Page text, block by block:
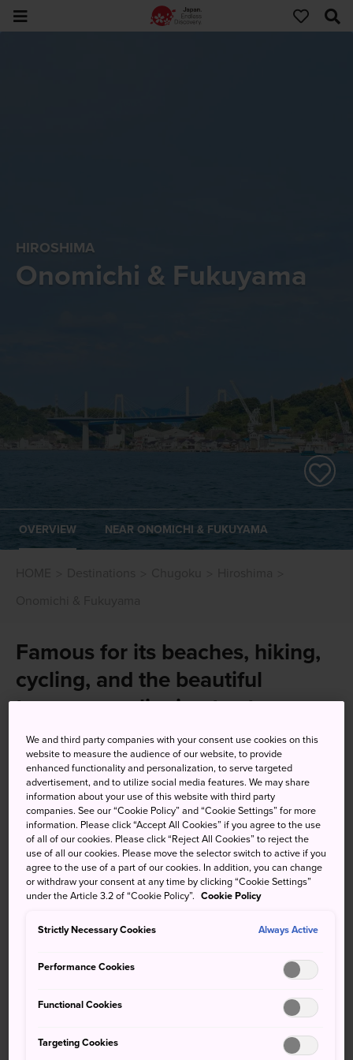
HIROSHIMA
Onomichi & Fukuyama
OVERVIEW NEAR ONOMICHI & FUKUYAMA
Famous for its beaches, hiking,
cycling, and the beautiful
townscape clinging to steep
slopes
AfterHiroshima City
, Fukuyama is the largest city in the
prefecture, originally set up as a castle town in 1619 by
Tokugawa Ieyasu's cousin Mizuno Katsunari. It's also a
stop on the Tokaido-Sanyo shinkansen line. Nearby, the
picturesque port city of Onomichi overlooks the Seto
Inland Sea.
Don't Miss
Seeing the sun go down from Setoda Sunset
Beach
Paying your respects at one of the Chugoku 33
We and third party companies with your consent use cookies on this
website to measure the audience of our website, to provide
enhanced functionality and personalization, to serve targeted
advertisement, and to utilize social media features. We may share
information about your use of this website with third party
companies. See our “Cookie Policy” and “Cookie Settings” for more
information. Please click “Accept All Cookies” if you agree to the use
of all of our cookies. Please click “Reject All Cookies” to reject the
use of all our cookies. Please move the selector switch to active if you
agree to the use of a part of our cookies. In addition, you can change
or withdraw your consent at any time by clicking “Cookie Settings”
under the Article 3.2 of “Cookie Policy”. Cookie Policy
Strictly Necessary Cookies Always Active
Performance Cookies
Functional Cookies
Targeting Cookies